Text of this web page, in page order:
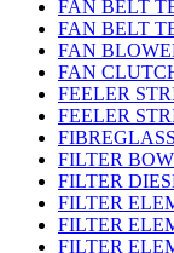
FAN BELT
FAN BELT
FAN
FAN
FEELER
FEELER
FILTER
FILTER
FILTER
FILTER
FILTER